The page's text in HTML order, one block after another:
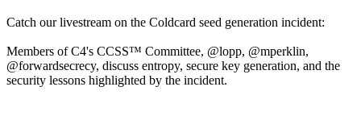
Catch our livestream on the Coldcard seed generation incident:
Members of C4's CCSS™ Committee, @lopp, @mperklin,
@forwardsecrecy, discuss entropy, secure key generation, and the
security lessons highlighted by the incident.